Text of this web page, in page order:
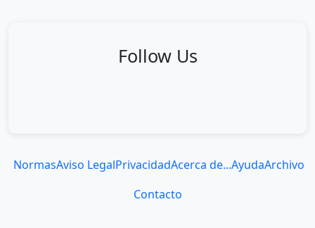
Follow Us
NormasAviso LegalPrivacidadAcerca de...AyudaArchivo
Contacto